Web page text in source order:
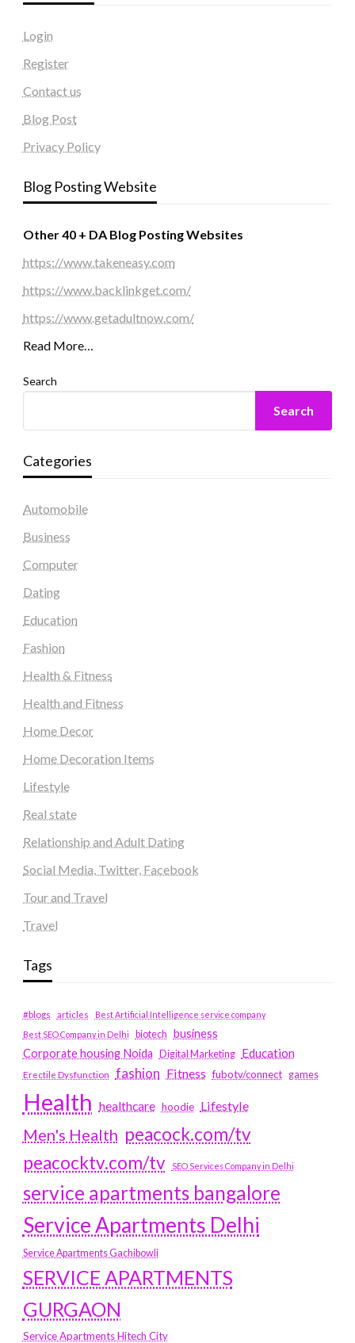
Login
Register
Contact us
Blog Post
Privacy Policy
Blog Posting Website
Other 40 + DA Blog Posting Websites
https://www.takeneasy.com
https://www.backlinkget.com/
https://www.getadultnow.com/
Read More…
Search
Search
Categories
Automobile
Business
Computer
Dating
Education
Fashion
Health & Fitness
Health and Fitness
Home Decor
Home Decoration Items
Lifestyle
Real state
Relationship and Adult Dating
Social Media, Twitter, Facebook
Tour and Travel
Travel
Tags
#blogs articles
Best Artificial Intelligence service company
Best SEO Company in Delhi
biotech business
Corporate housing Noida Digital Marketing Education
Erectile Dysfunction fashion Fitness fubotv/connect games
Health healthcare hoodie Lifestyle
Men's Health peacock.com/tv
peacocktv.com/tv
SEO Services Company in Delhi
service apartments bangalore
Service Apartments Delhi
Service Apartments Gachibowli
SERVICE APARTMENTS
GURGAON
Service Apartments Hitech City